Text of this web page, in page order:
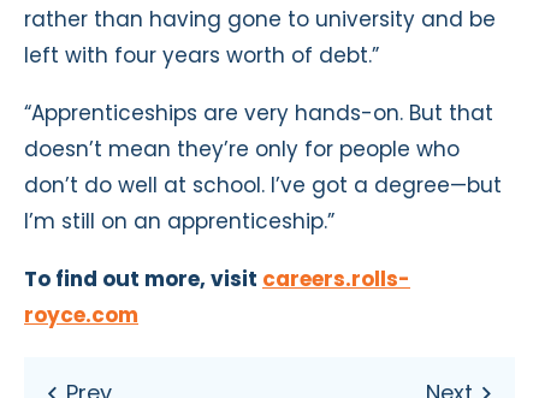
rather than having gone to university and be
left with four years worth of debt.”
“Apprenticeships are very hands-on. But that
doesn’t mean they’re only for people who
don’t do well at school. I’ve got a degree—but
I’m still on an apprenticeship.”
To find out more, visit careers.rolls-
royce.com